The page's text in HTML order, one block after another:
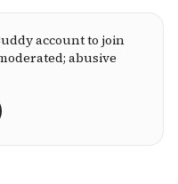
for
your
the
account to join
abusive